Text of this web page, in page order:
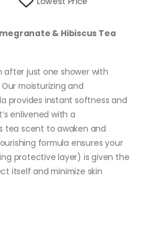
& Hibiscus Tea
after just one shower with
moisturizing and
provides instant softness and
enlivened with a
tea scent to awaken and
formula ensures your
protective layer) is given the
itself and minimize skin